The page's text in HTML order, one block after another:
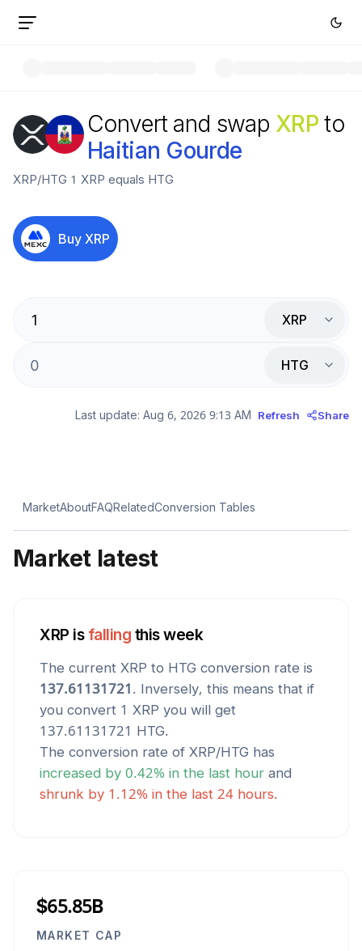
Convert and swap XRP to
Haitian Gourde
XRP/HTG 1 XRP equals HTG
Buy XRP
XRP
HTG
Last update: Aug 6, 2026 9:13 AM Refresh Share
MarketAboutFAQRelatedConversion Tables
Market latest
XRP is falling this week
The current XRP to HTG conversion rate is
137.61131721 . Inversely, this means that if
you convert 1 XRP you will get
137.61131721 HTG.
The conversion rate of XRP/HTG has
increased by 0.42% in the last hour and
shrunk by 1.12% in the last 24 hours.
$65.85B
MARKET CAP